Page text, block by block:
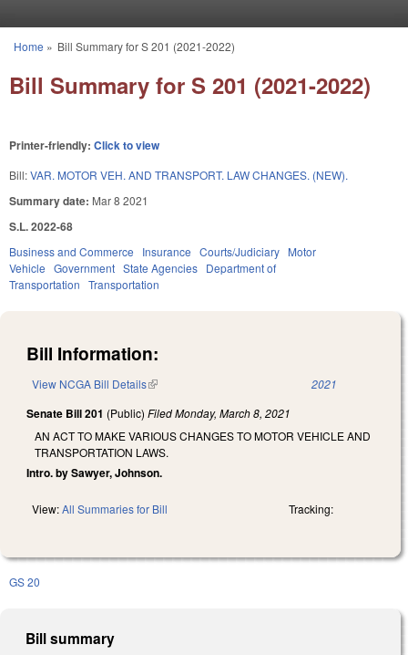
You are here
Home » Bill Summary for S 201 (2021-2022)
Bill Summary for S 201 (2021-2022)
Printer-friendly: Click to view
Bill:VAR. MOTOR VEH. AND TRANSPORT. LAW CHANGES. (NEW).
Summary date: Mar 8 2021
S.L. 2022-68
Business and Commerce Insurance Courts/Judiciary Motor
Vehicle Government State Agencies Department of
Transportation Transportation
Bill Information:
View NCGA Bill Details(link is external) 2021
Senate Bill 201 (Public) FiledMonday, March 8, 2021
AN ACT TO MAKE VARIOUS CHANGES TO MOTOR VEHICLE AND
TRANSPORTATION LAWS.
Intro. by Sawyer, Johnson.
View:All Summaries for Bill Tracking:
GS 20
Bill summary